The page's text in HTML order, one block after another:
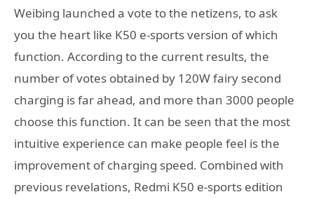
Weibing launched a vote to the netizens, to ask
you the heart like K50 e-sports version of which
function. According to the current results, the
number of votes obtained by 120W fairy second
charging is far ahead, and more than 3000 people
choose this function. It can be seen that the most
intuitive experience can make people feel is the
improvement of charging speed. Combined with
previous revelations, Redmi K50 e-sports edition